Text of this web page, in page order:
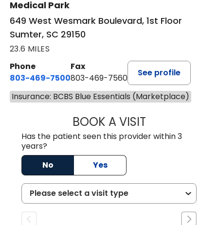
Medical Park
649 West Wesmark Boulevard, 1st Floor
Sumter, SC 29150
23.6 MILES
Phone
803-469-7500
Fax
803-469-7560
See profile
Insurance: BCBS Blue Essentials (Marketplace)
BOOK A VISITALYSSA MARIE
Has the patient seen this provider within 3
years?
No
Yes